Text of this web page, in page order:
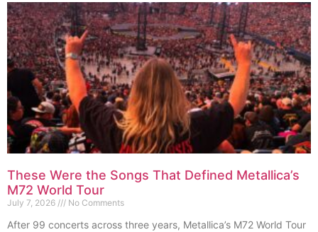
These Were the Songs That Defined Metallica’s
M72 World Tour
July 7, 2026 No Comments
After 99 concerts across three years, Metallica’s M72 World Tour